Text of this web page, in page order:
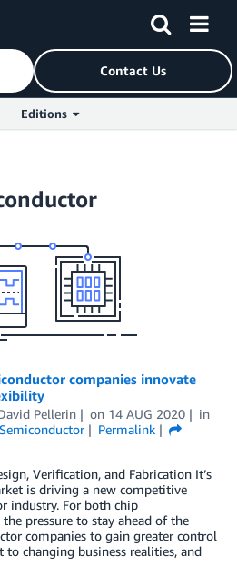
Contact Us
Editions
companies innovate
Pellerin on 14 AUG 2020
in
Semiconductor
Permalink
Verification, and Fabrication It’s
is driving a new competitive
industry. For both chip
pressure to stay ahead of the
companies to gain greater control
to changing business realities, and